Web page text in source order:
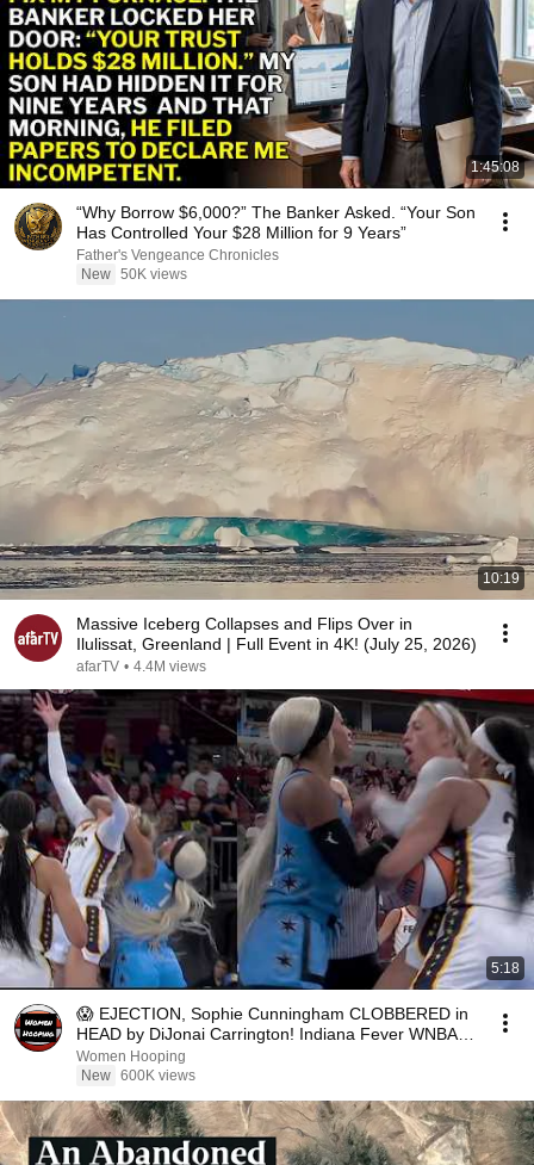
1:45:08
“Why Borrow $6,000?” The Banker Asked. “Your Son
Has Controlled Your $28 Million for 9 Years”
Father's Vengeance Chronicles
New 50K views
10:19
Massive Iceberg Collapses and Flips Over in
Ilulissat, Greenland | Full Event in 4K! (July 25, 2026)
afarTV • 4.4M views
5:18
😱 EJECTION, Sophie Cunningham CLOBBERED in
HEAD by DiJonai Carrington! Indiana Fever WNBA
basketball
Women Hooping
New 600K views